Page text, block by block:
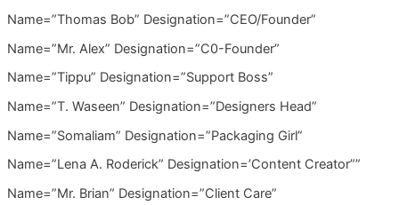
Name=”Thomas Bob” Designation=”CEO/Founder”
Name=”Mr. Alex” Designation=”C0-Founder”
Name=”Tippu” Designation=”Support Boss”
Name=”T. Waseen” Designation=”Designers Head”
Name=”Somaliam” Designation=”Packaging Girl”
Name=”Lena A. Roderick” Designation=’Content Creator””
Name=”Mr. Brian” Designation=”Client Care”